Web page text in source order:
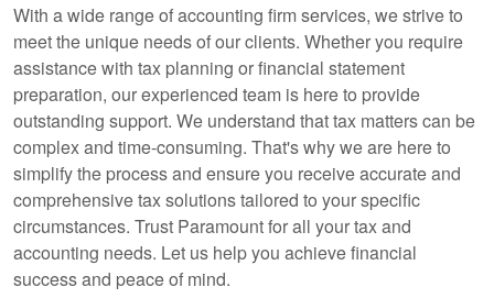
With a wide range ofaccounting firm services, we strive to
meet the unique needs of our clients. Whether you require
assistance with tax planning or financial statement
preparation, our experienced team is here to provide
outstanding support. We understand that tax matters can be
complex and time-consuming. That's why we are here to
simplify the process and ensure you receive accurate and
comprehensive tax solutions tailored to your specific
circumstances. Trust Paramount for all your tax and
accounting needs. Let us help you achieve financial
success and peace of mind.